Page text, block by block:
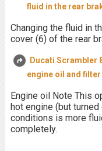
fluid in the rear
Changing the fluid in
cover (6) of the rear
Ducati Scrambler
engine oil and
Engine oil Note This
hot engine (but
conditions is more
completely.